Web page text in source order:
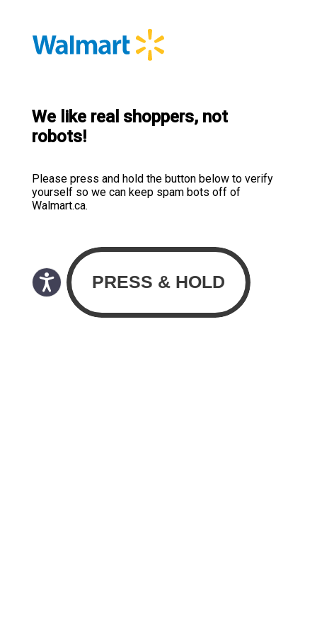
We like real shoppers, not
robots!
Please press and hold the button below to verify
yourself so we can keep spam bots off of
Walmart.ca.